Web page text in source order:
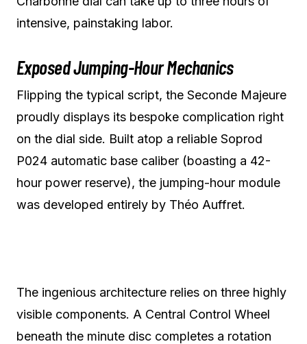
intensive, painstaking labor.
Exposed Jumping-Hour Mechanics
Flipping the typical script, the Seconde Majeure
proudly displays its bespoke complication right
on the dial side. Built atop a reliable Soprod
P024 automatic base caliber (boasting a 42-
hour power reserve), the jumping-hour module
was developed entirely by Théo Auffret.
The ingenious architecture relies on three highly
visible components. A Central Control Wheel
beneath the minute disc completes a rotation